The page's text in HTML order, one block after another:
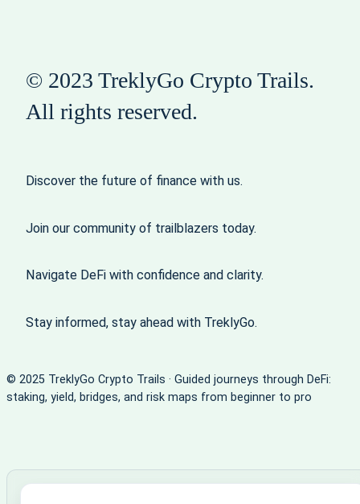
© 2023 TreklyGo Crypto Trails.
All rights reserved.
Discover the future of finance with us.
Join our community of trailblazers today.
Navigate DeFi with confidence and clarity.
Stay informed, stay ahead with TreklyGo.
© 2025 TreklyGo Crypto Trails · Guided journeys through DeFi:
staking, yield, bridges, and risk maps from beginner to pro